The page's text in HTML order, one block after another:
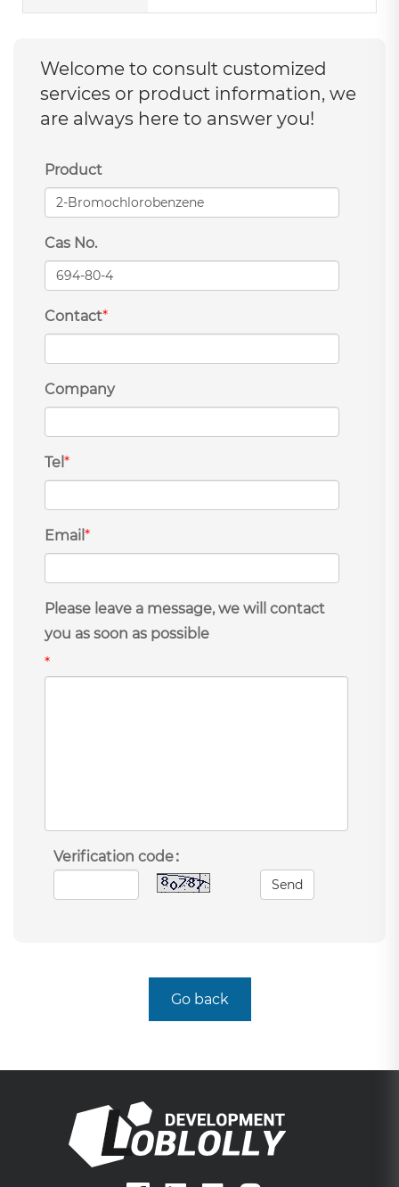
Welcome to consult customized
services or product information, we
are always here to answer you!
Product
Cas No.
Contact*
Company
Tel *
Email *
Please leave a message, we will contact
you as soon as possible
*
Verification code：
Send
Go back